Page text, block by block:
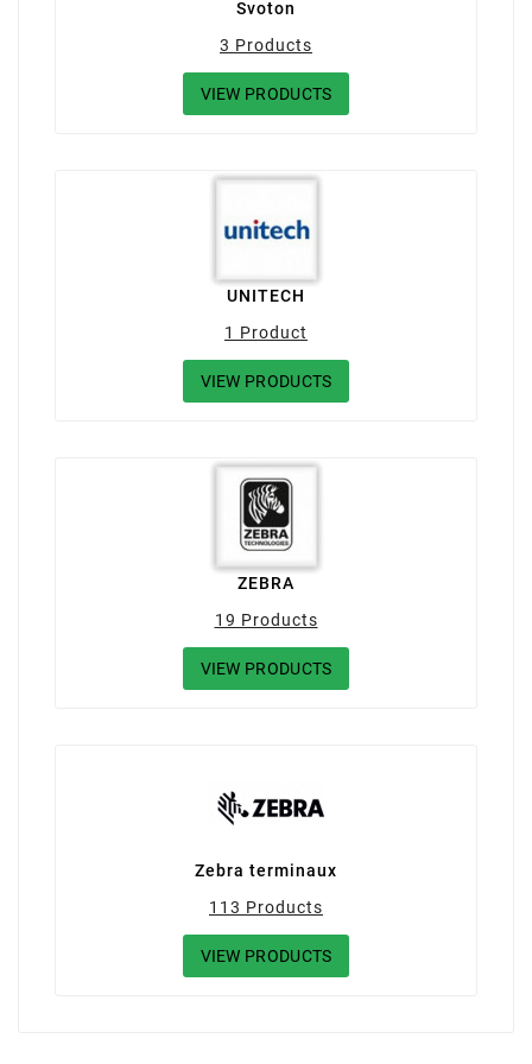
Svoton
3 Products
VIEW PRODUCTS
UNITECH
1 Product
VIEW PRODUCTS
ZEBRA
19 Products
VIEW PRODUCTS
Zebra terminaux
113 Products
VIEW PRODUCTS